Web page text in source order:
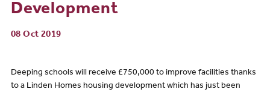
Development
08 Oct 2019
Deeping schools will receive £750,000 to improve facilities thanks
to a Linden Homes housing development which has just been